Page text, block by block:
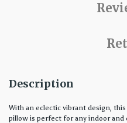
Description
With an eclectic vibrant design,
pillow is perfect for any indoor and